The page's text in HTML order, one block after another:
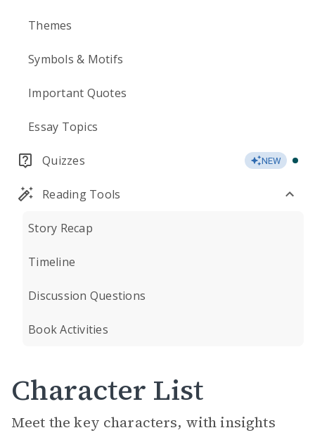
Themes
Symbols & Motifs
Important Quotes
Essay Topics
Quizzes NEW
Reading Tools
Story Recap
Timeline
Discussion Questions
Book Activities
Character List
Meet the key characters, with insights